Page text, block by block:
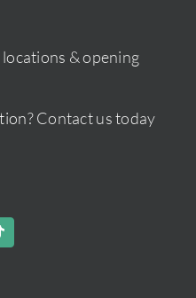
& opening
Contact us today